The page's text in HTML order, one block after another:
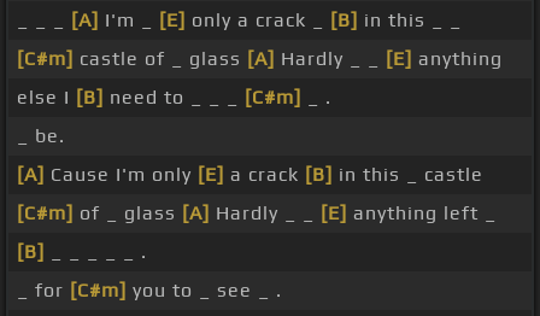
[A] I'm _ [E] only a crack _ [B] in this _ _
[C#m] castle of _ glass [A] Hardly _ _ [E] anything
else I [B] need to _ _ _ [C#m]
_ .
_ be.
[A] Cause I'm only [E] a crack [B] in this _ castle
[C#m] of _ glass [A] Hardly _ _ [E] anything left _
[B]
_ _ _ _ _ .
_ for [C#m] you to _ see _ .